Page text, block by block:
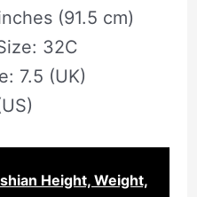
(91.5 cm)
32C
7.5 (UK)
Height, Weight,